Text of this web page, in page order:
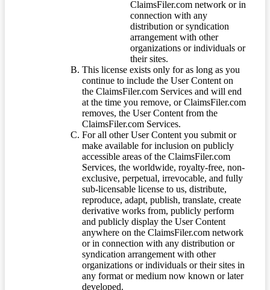
ClaimsFiler.com network or in
connection with any
distribution or syndication
arrangement with other
organizations or individuals or
their sites.
This license exists only for as long as you
continue to include the User Content on
the ClaimsFiler.com Services and will end
at the time you remove, or ClaimsFiler.com
removes, the User Content from the
ClaimsFiler.com Services.
For all other User Content you submit or
make available for inclusion on publicly
accessible areas of the ClaimsFiler.com
Services, the worldwide, royalty-free, non-
exclusive, perpetual, irrevocable, and fully
sub-licensable license to us, distribute,
reproduce, adapt, publish, translate, create
derivative works from, publicly perform
and publicly display the User Content
anywhere on the ClaimsFiler.com network
or in connection with any distribution or
syndication arrangement with other
organizations or individuals or their sites in
any format or medium now known or later
developed.